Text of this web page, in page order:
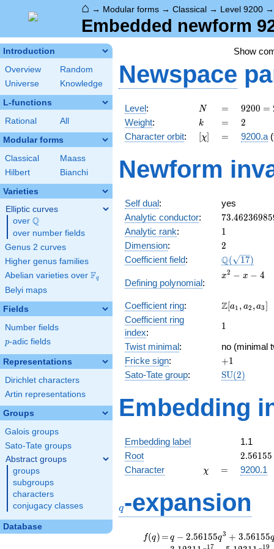
⌂ → Modular forms → Classical → Level 9200
Embedded newform
Introduction
Overview
Random
Universe
Knowledge
L-functions
Rational All
Modular forms
Classical
Maass
Hilbert
Bianchi
Varieties
Elliptic curves
over \Q
Q
over number fields
Genus 2 curves
Higher genus families
Abelian varieties over \F_{q}
Fq
Belyi maps
Fields
Number fields
p
p-adic fields
Representations
Dirichlet characters
Artin representations
Groups
Galois groups
Sato-Tate groups
Abstract groups
groups
subgroups
characters
conjugacy classes
Database
Show
Newspace
Level: N
N =
=
9200
=
2^{4}
\cdot
\cdot
23
9200 =
Weight: k
k =
= 2
2
Character orbit: [\chi]
[χ] =
= 9200.a
Newform
Self dual:
yes
Analytic conductor: 73.46236985
Analytic rank: 11
Dimension: 2
2
Coefficient field: Q( 17)
Defining polynomial:
x^{2}
x2 − x − 4
Coefficient ring:
\Z[a_1,
a_3]
Z[a1 , a2 ,a3]
Coefficient ring
index:
11
Twist minimal:
no (minimal
Fricke sign: +1
+1
Sato-Tate group: SU(2)
Embedding
Embedding label
1.1
Root
2.56155
2.56155
Character
\chi
χ =
= 9200.1
q-expansion
f(q)
f(q) =
=q-2.56155
q^{3}
q − 2.56155q3 + 3.56155q
17 19